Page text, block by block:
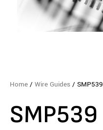
Home / Wire Guides / SMP539
SMP539